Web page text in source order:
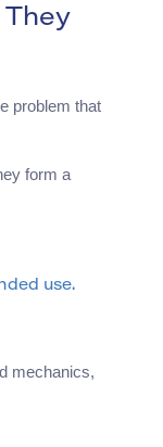
problem that
form a
use.
mechanics,